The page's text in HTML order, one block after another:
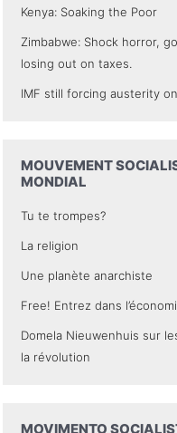
Kenya: Soaking the Poor
Zimbabwe: Shock horror,
losing out on taxes.
IMF still forcing austerity
MOUVEMENT
MONDIAL
Tu te trompes?
La religion
Une planète anarchiste
Free! Entrez dans
Domela Nieuwenhuis sur
la révolution
MOVIMENTO